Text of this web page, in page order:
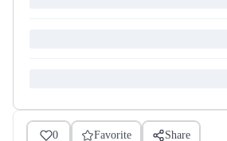
0 Favorite Share